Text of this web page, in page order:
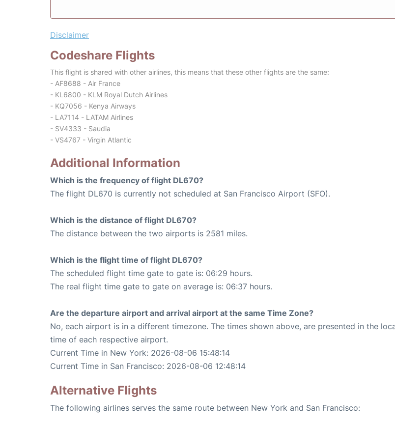
Disclaimer
Codeshare Flights
This flight is shared with other airlines, this means that these other flights are the same:
- AF8688 - Air France
- KL6800 - KLM Royal Dutch Airlines
- KQ7056 - Kenya Airways
- LA7114 - LATAM Airlines
- SV4333 - Saudia
- VS4767 - Virgin Atlantic
Additional Information
Which is the frequency of flight DL670?
The flight DL670 is currently not scheduled at San Francisco Airport (SFO).
Which is the distance of flight DL670?
The distance between the two airports is 2581 miles.
Which is the flight time of flight DL670?
The scheduled flight time gate to gate is: 06:29 hours.
The real flight time gate to gate on average is: 06:37 hours.
Are the departure airport and arrival airport at the same Time Zone?
No, each airport is in a different timezone. The times shown above, are presented in the
time of each respective airport.
Current Time in New York: 2026-08-06 15:48:14
Current Time in San Francisco: 2026-08-06 12:48:14
Alternative Flights
The following airlines serves the same route between New York and San Francisco: